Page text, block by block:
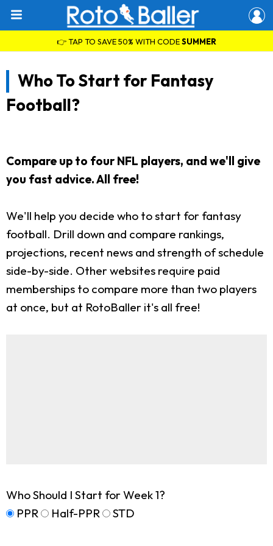
👉 TAP TO SAVE 50% WITH CODESUMMER
Who To Start for Fantasy
Football?
Compare up to four NFL players, and we'll give
you fast advice. All free!
We'll help you decide who to start for fantasy
football. Drill down and compare rankings,
projections, recent news and strength of schedule
side-by-side. Other websites require paid
memberships to compare more than two players
at once, but at RotoBaller it's all free!
Who Should I Start for Week 1?
PPR
Half-PPR STD